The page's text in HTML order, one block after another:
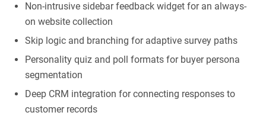
Non-intrusive sidebar feedback widget for an always-
on website collection
Skip logic and branching for adaptive survey paths
Personality quiz and poll formats for buyer persona
segmentation
Deep CRM integration for connecting responses to
customer records